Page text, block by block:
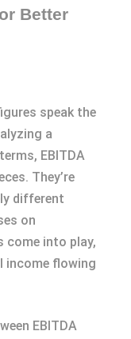
Better
speak the
a
EBITDA
They’re
different
on
into play,
income flowing
EBITDA